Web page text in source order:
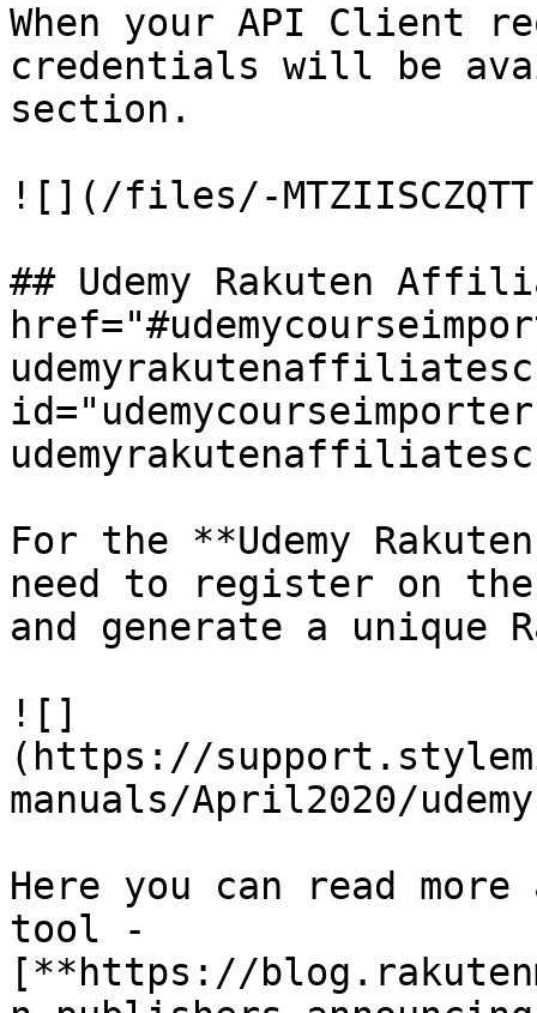
When your API Client
credentials will be
section.
![](/files/-
## Udemy Rakuten
For the **Udemy
need to register on the
and generate a unique
![]
(https://
manuals/April2020/
Here you can read more
tool -
[**https://